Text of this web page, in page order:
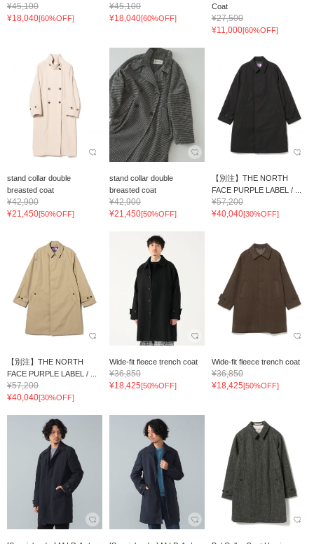
¥45,100
¥18,040[60%OFF]
¥45,100
¥18,040[60%OFF]
Coat
¥27,500
¥11,000[60%OFF]
stand collar double
breasted coat
¥42,900
¥21,450[50%OFF]
stand collar double
breasted coat
¥42,900
¥21,450[50%OFF]
【別注】THE NORTH
FACE PURPLE LABEL / ...
¥57,200
¥40,040[30%OFF]
【別注】THE NORTH
FACE PURPLE LABEL / ...
¥57,200
¥40,040[30%OFF]
Wide-fit fleece trench coat
¥36,850
¥18,425[50%OFF]
Wide-fit fleece trench coat
¥36,850
¥18,425[50%OFF]